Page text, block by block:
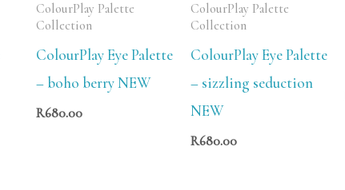
ColourPlay Palette
Collection
ColourPlay Eye Palette
– boho berry NEW
R680.00
ColourPlay Palette
Collection
ColourPlay Eye Palette
– sizzling seduction
NEW
R680.00